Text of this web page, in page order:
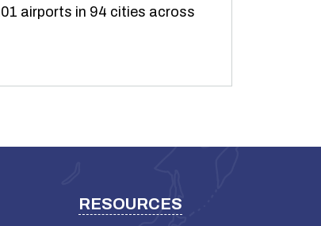
airports in 94 cities across
RESOURCES